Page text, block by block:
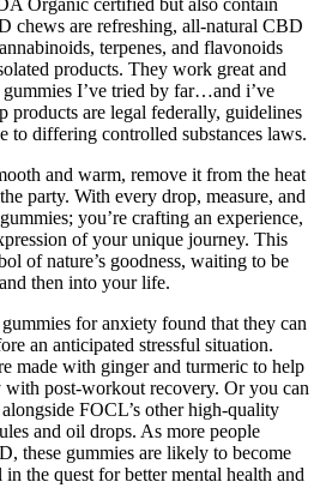
chews are refreshing, all-natural CBD
terpenes, and flavonoids
products. They work great and
gummies I’ve tried by far…and i’ve
products are legal federally, guidelines
to differing controlled substances laws.
and warm, remove it from the heat
party. With every drop, measure, and
you’re crafting an experience,
of your unique journey. This
of nature’s goodness, waiting to be
then into your life.
for anxiety found that they can
an anticipated stressful situation.
made with ginger and turmeric to help
post-workout recovery. Or you can
FOCL’s other high-quality
and oil drops. As more people
these gummies are likely to become
the quest for better mental health and